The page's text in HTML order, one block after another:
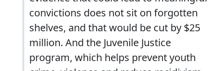
convictions does not sit on forgotten
shelves, and that would be cut by $25
million. And the Juvenile Justice
program, which helps prevent youth